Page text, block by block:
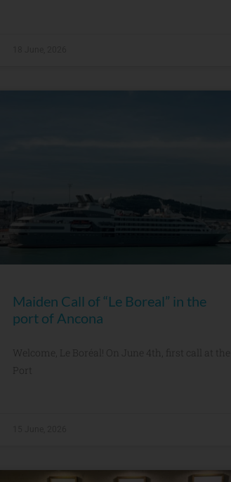
Maiden Call of “Le Boreal” in the
port of Ancona
Welcome, Le Boréal! On June 4th, first call at the